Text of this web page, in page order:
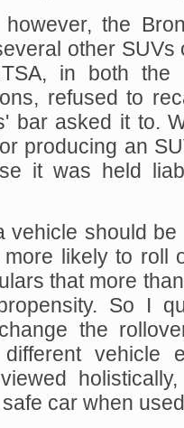
however, the
other SUVs
in both the
refused to
bar asked it to.
producing an
it was held
vehicle should
more likely to roll
that more
So I
the
different vehicle
holistically,
car when